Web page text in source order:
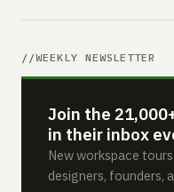
WEEKLY NEWSLETTER
Join the
in their inbox
New workspace
designers, founders,